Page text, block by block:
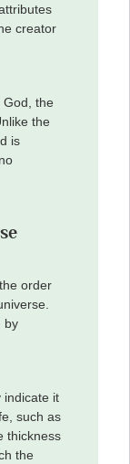
creator
God, the
the
is
order
by
indicate it
such as
thickness
the